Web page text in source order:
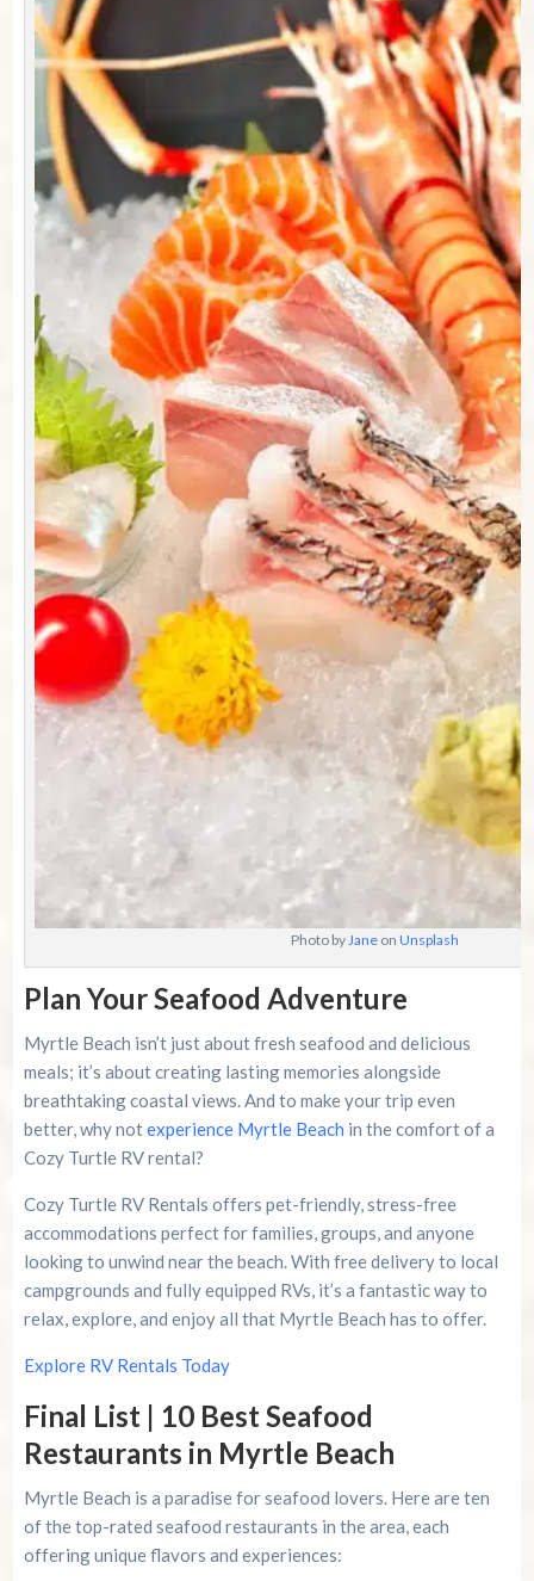
Photo byJaneon Unsplash
Plan Your Seafood Adventure
Myrtle Beach isn’t just about fresh seafood and delicious
meals; it’s about creating lasting memories alongside
breathtaking coastal views. And to make your trip even
better, why notexperience Myrtle Beach in the comfort of a
Cozy Turtle RV rental?
Cozy Turtle RV Rentals offers pet-friendly, stress-free
accommodations perfect for families, groups, and anyone
looking to unwind near the beach. With free delivery to local
campgrounds and fully equipped RVs, it’s a fantastic way to
relax, explore, and enjoy all that Myrtle Beach has to offer.
Explore RV Rentals Today
Final List | 10 Best Seafood
Restaurants in Myrtle Beach
Myrtle Beach is a paradise for seafood lovers. Here are ten
of the top-rated seafood restaurants in the area, each
offering unique flavors and experiences: